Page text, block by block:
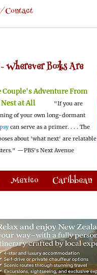
Contact
Wherever Books Are
Couple's Adventure From
Nest at All
"If you are
of your own long-dormant
can serve as a primer. . . . The
about 'what next' are relatable
—PBS's Next Avenue
Mexico Caribbean